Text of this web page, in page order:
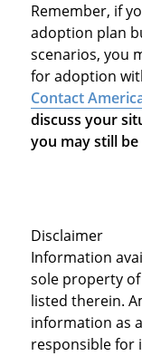
Remember, if
adoption plan
scenarios, you
for adoption
Contact
discuss your
you may still
Disclaimer
Information
sole property
listed therein.
information as
responsible for